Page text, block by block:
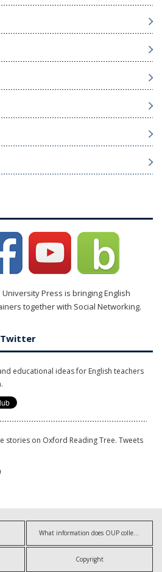
Press is bringing English
together with Social Networking.
Twitter
educational ideas for English teachers
stories on Oxford Reading Tree. Tweets
What information does OUP collect?
Copyright